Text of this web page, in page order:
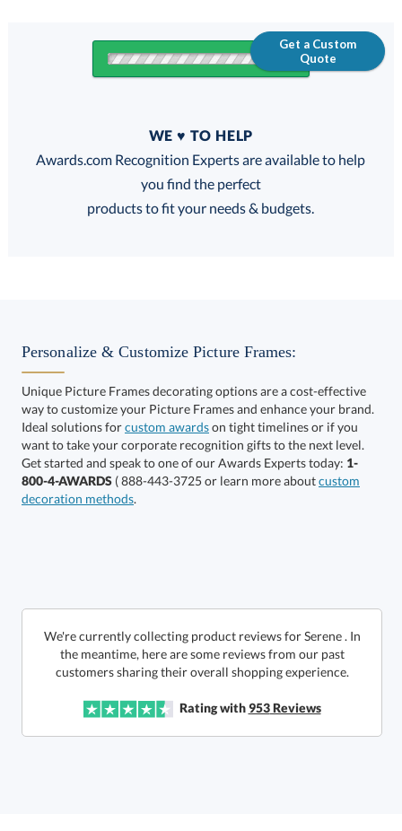
Get a Custom
Quote
FREE
100% Guarantee
This product has a minimum quantity of 36.
In Stock:Ships in 6 business days
Unit Price:$29.95
This product has a minimum quantity of 36.
WE ♥ TO HELP
Awards.com Recognition Experts are available to help
you find the perfect
products to fit your needs & budgets.
Personalize & Customize Picture Frames:
Unique Picture Frames decorating options are a cost-effective
way to customize your Picture Frames and enhance your brand.
Ideal solutions forcustom awardson tight timelines or if you
want to take your corporate recognition gifts to the next level.
Get started and speak to one of our Awards Experts today: 1-
800-4-AWARDS ( 888-443-3725 or learn more aboutcustom
decoration methods.
We're currently collecting product reviews for Serene . In
the meantime, here are some reviews from our past
customers sharing their overall shopping experience.
Rating with953Reviews